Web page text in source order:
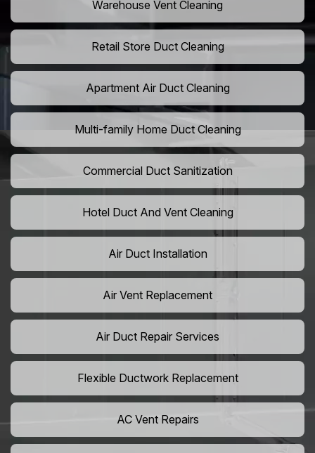
Warehouse Vent Cleaning
Retail Store Duct Cleaning
Apartment Air Duct Cleaning
Multi-family Home Duct Cleaning
Commercial Duct Sanitization
Hotel Duct And Vent Cleaning
Air Duct Installation
Air Vent Replacement
Air Duct Repair Services
Flexible Ductwork Replacement
AC Vent Repairs